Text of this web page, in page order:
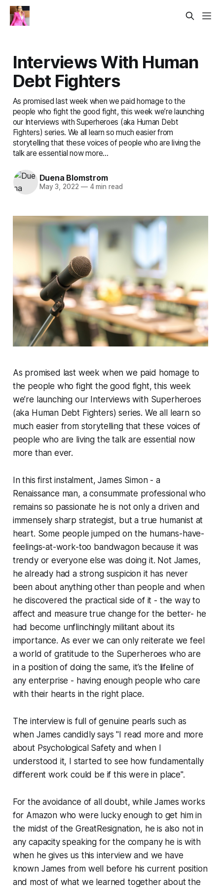
Interviews With Human
Debt Fighters
As promised last week when we paid homage to the
people who fight the good fight, this week we’re launching
our Interviews with Superheroes (aka Human Debt
Fighters) series. We all learn so much easier from
storytelling that these voices of people who are living the
talk are essential now more...
Duena Blomstrom
May 3, 2022 —4 min read
As promised last week when we paid homage to
the people who fight the good fight, this week
we’re launching our Interviews with Superheroes
(aka Human Debt Fighters) series. We all learn so
much easier from storytelling that these voices of
people who are living the talk are essential now
more than ever.
In this first instalment, James Simon - a
Renaissance man, a consummate professional who
remains so passionate he is not only a driven and
immensely sharp strategist, but a true humanist at
heart. Some people jumped on the humans-have-
feelings-at-work-too bandwagon because it was
trendy or everyone else was doing it. Not James,
he already had a strong suspicion it has never
been about anything other than people and when
he discovered the practical side of it - the way to
affect and measure true change for the better- he
had become unflinchingly militant about its
importance. As ever we can only reiterate we feel
a world of gratitude to the Superheroes who are
in a position of doing the same, it’s the lifeline of
any enterprise - having enough people who care
with their hearts in the right place.
The interview is full of genuine pearls such as
when James candidly says "I read more and more
about Psychological Safety and when I
understood it, I started to see how fundamentally
different work could be if this were in place".
For the avoidance of all doubt, while James works
for Amazon who were lucky enough to get him in
the midst of the GreatResignation, he is also not in
any capacity speaking for the company he is with
when he gives us this interview and we have
known James from well before his current position
and most of what we learned together about the